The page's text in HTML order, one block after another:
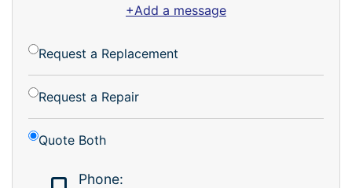
+Add a message
Request a Replacement
Request a Repair
Quote Both
Phone: